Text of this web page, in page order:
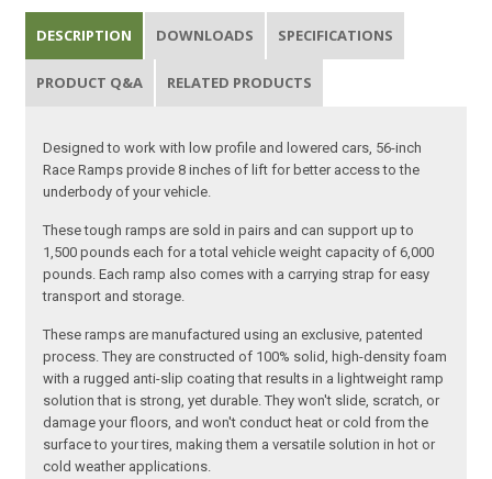
DESCRIPTION DOWNLOADS SPECIFICATIONS
PRODUCT Q&A RELATED PRODUCTS
Designed to work with low profile and lowered cars, 56-inch
Race Ramps provide 8 inches of lift for better access to the
underbody of your vehicle.
These tough ramps are sold in pairs and can support up to
1,500 pounds each for a total vehicle weight capacity of 6,000
pounds. Each ramp also comes with a carrying strap for easy
transport and storage.
These ramps are manufactured using an exclusive, patented
process. They are constructed of 100% solid, high-density foam
with a rugged anti-slip coating that results in a lightweight ramp
solution that is strong, yet durable. They won't slide, scratch, or
damage your floors, and won't conduct heat or cold from the
surface to your tires, making them a versatile solution in hot or
cold weather applications.